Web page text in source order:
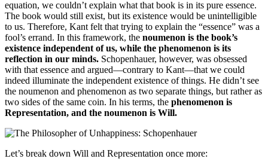
equation, we couldn’t explain what that book is in its pure essence.
The book would still exist, but its existence would be unintelligible
to us. Therefore, Kant felt that trying to explain the “essence” was a
fool’s errand. In this framework, the noumenon is the book’s
existence independent of us, while the phenomenon is its
reflection in our minds. Schopenhauer, however, was obsessed
with that essence and argued—contrary to Kant—that we could
indeed illuminate the independent existence of things. He didn’t see
the noumenon and phenomenon as two separate things, but rather as
two sides of the same coin. In his terms, the phenomenon is
Representation, and the noumenon is Will.
Let’s break down Will and Representation once more: